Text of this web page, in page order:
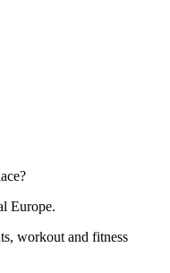
Europe.
workout and fitness